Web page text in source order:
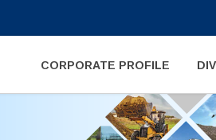
CORPORATE PROFILE